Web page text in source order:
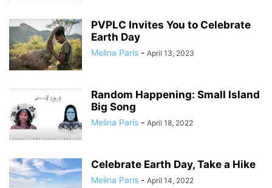
PVPLC Invites You to Celebrate
Earth Day
Melina Paris - April 13, 2023
Random Happening: Small Island
Big Song
Melina Paris - April 18, 2022
Celebrate Earth Day, Take a Hike
Melina Paris - April 14, 2022